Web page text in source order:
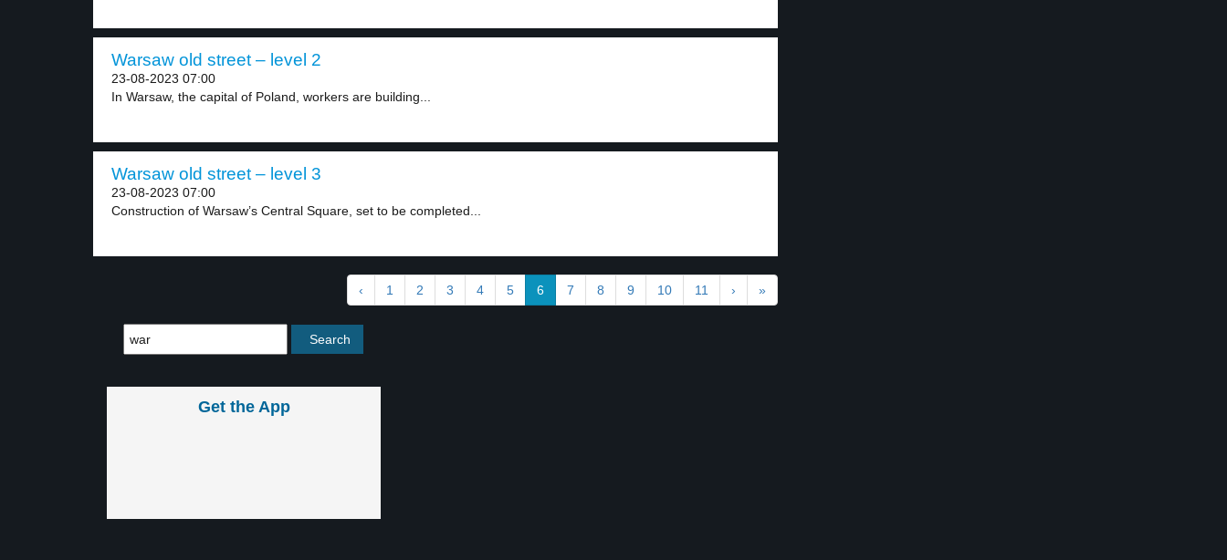
Warsaw old street – level 2
23-08-2023 07:00
In Warsaw, the capital of Poland, workers are building...
Warsaw old street – level 3
23-08-2023 07:00
Construction of Warsaw’s Central Square, set to be completed...
‹ 1 2 3 4 5 6 7 8 9 10 11 › »
Get the App